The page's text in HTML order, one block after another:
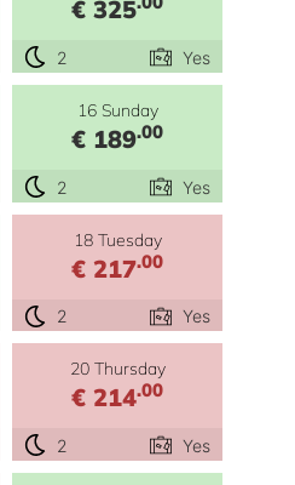
€ 325
2 Yes
16 Sunday
€ 189.00
2 Yes
18 Tuesday
€ 217.00
2 Yes
20 Thursday
€ 214.00
2 Yes